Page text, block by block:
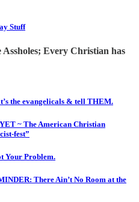
Stuff
Every Christian has
the evangelicals & tell THEM.
~ The American Christian
fest”
Your Problem.
There Ain’t No Room at the